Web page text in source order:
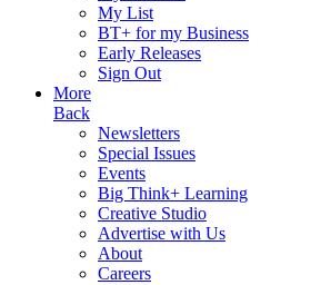
My List
BT+ for my Business
Early Releases
Sign Out
More
Back
Newsletters
Special Issues
Events
Big Think+ Learning
Creative Studio
Advertise with Us
About
Careers